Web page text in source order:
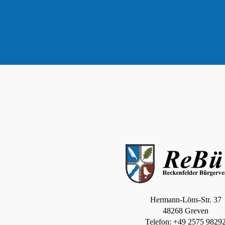
Hermann-Löns-Str. 37
48268 Greven
Telefon: +49 2575